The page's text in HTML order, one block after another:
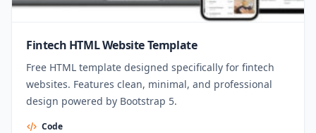
Fintech HTML Website Template
Free HTML template designed specifically for fintech
websites. Features clean, minimal, and professional
design powered by Bootstrap 5.
Code